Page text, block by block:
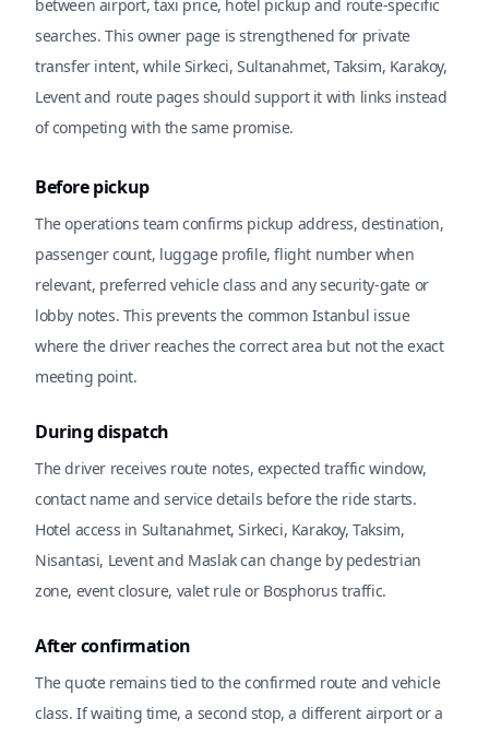
between airport, taxi price, hotel pickup and route-specific
searches. This owner page is strengthened for private
transfer intent, while Sirkeci, Sultanahmet, Taksim, Karakoy,
Levent and route pages should support it with links instead
of competing with the same promise.
Before pickup
The operations team confirms pickup address, destination,
passenger count, luggage profile, flight number when
relevant, preferred vehicle class and any security-gate or
lobby notes. This prevents the common Istanbul issue
where the driver reaches the correct area but not the exact
meeting point.
During dispatch
The driver receives route notes, expected traffic window,
contact name and service details before the ride starts.
Hotel access in Sultanahmet, Sirkeci, Karakoy, Taksim,
Nisantasi, Levent and Maslak can change by pedestrian
zone, event closure, valet rule or Bosphorus traffic.
After confirmation
The quote remains tied to the confirmed route and vehicle
class. If waiting time, a second stop, a different airport or a